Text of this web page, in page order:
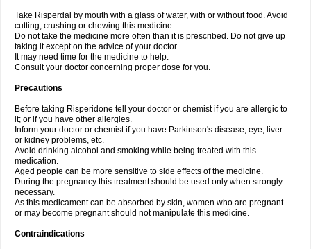
Take Risperdal by mouth with a glass of water, with or without food. Avoid
cutting, crushing or chewing this medicine.
Do not take the medicine more often than it is prescribed. Do not give up
taking it except on the advice of your doctor.
It may need time for the medicine to help.
Consult your doctor concerning proper dose for you.
Precautions
Before taking Risperidone tell your doctor or chemist if you are allergic to
it; or if you have other allergies.
Inform your doctor or chemist if you have Parkinson's disease, eye, liver
or kidney problems, etc.
Avoid drinking alcohol and smoking while being treated with this
medication.
Aged people can be more sensitive to side effects of the medicine.
During the pregnancy this treatment should be used only when strongly
necessary.
As this medicament can be absorbed by skin, women who are pregnant
or may become pregnant should not manipulate this medicine.
Contraindications